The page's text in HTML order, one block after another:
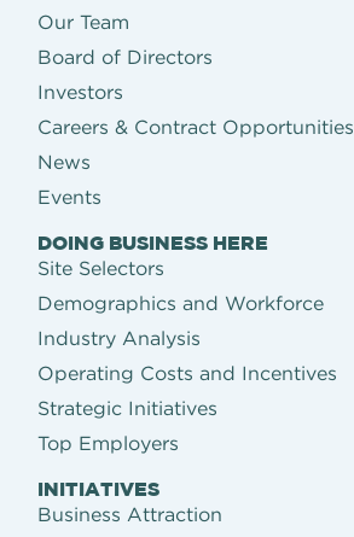
Our Team
Board of Directors
Investors
Careers & Contract Opportunities
News
Events
DOING BUSINESS HERE
Site Selectors
Demographics and Workforce
Industry Analysis
Operating Costs and Incentives
Strategic Initiatives
Top Employers
INITIATIVES
Business Attraction